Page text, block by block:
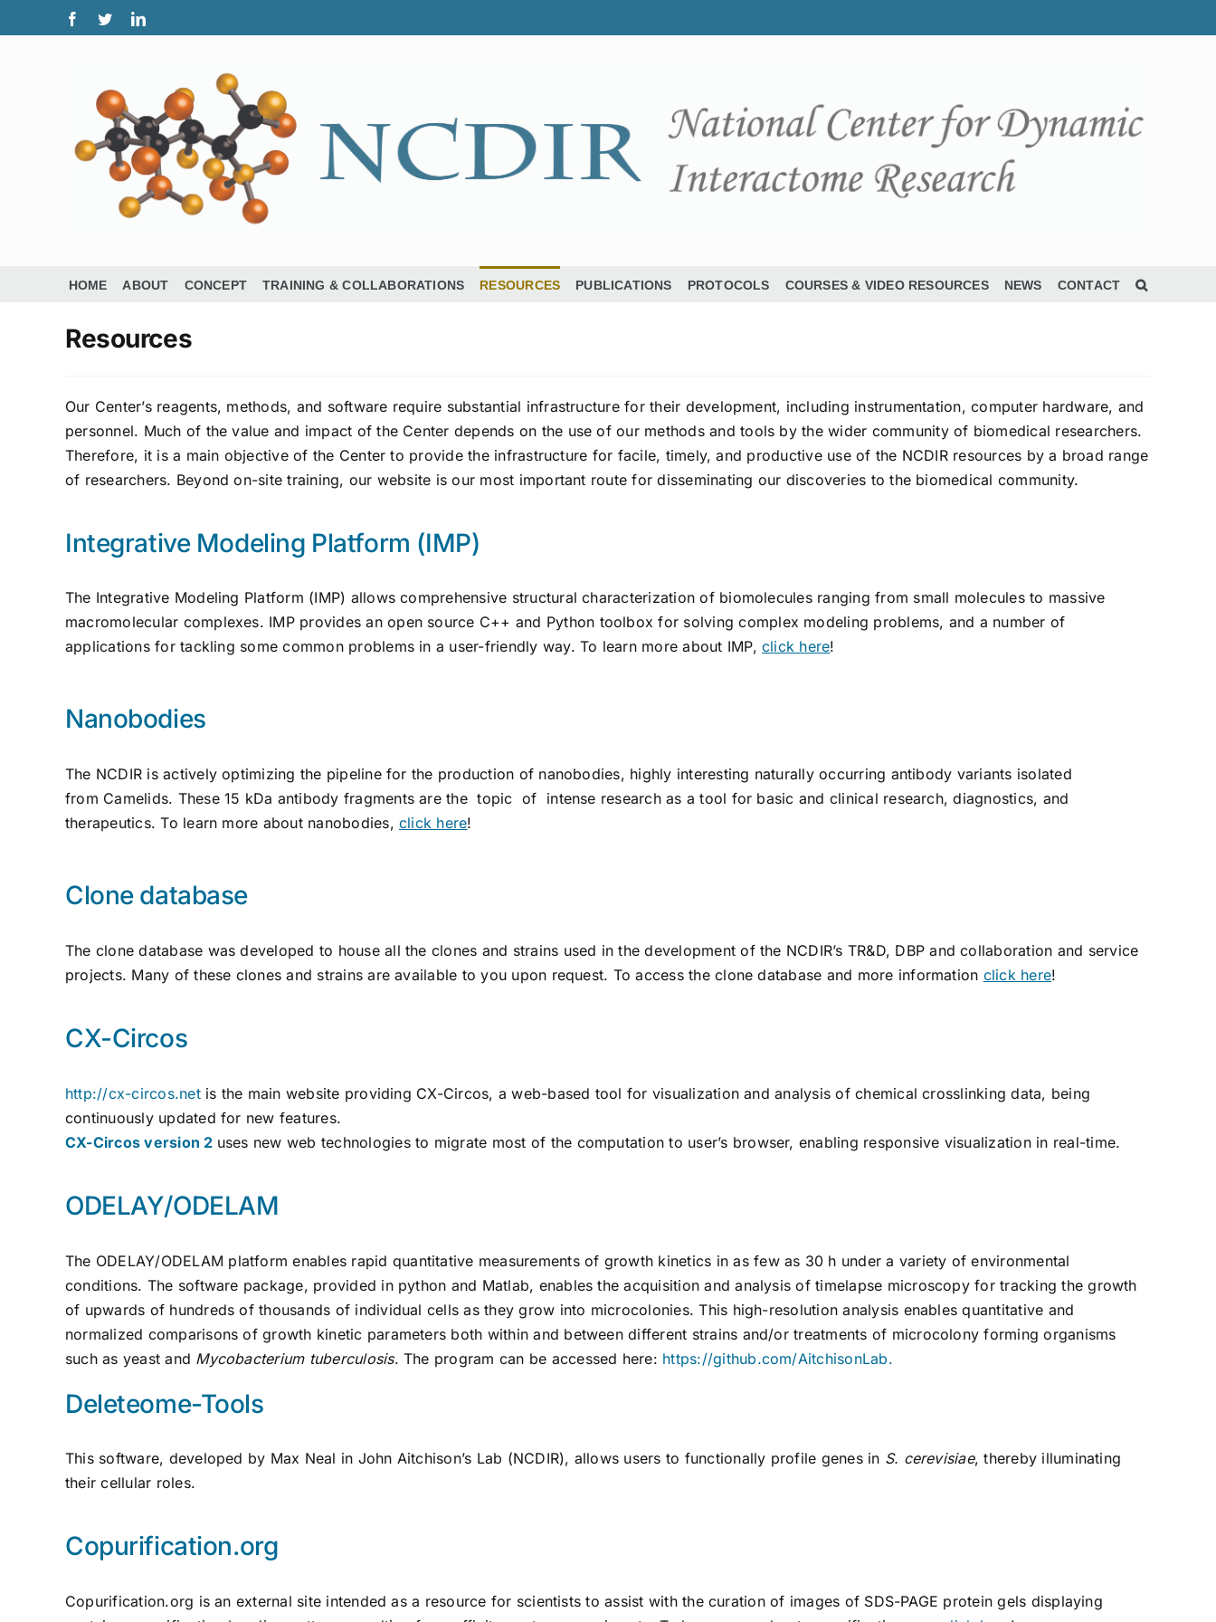
to
Facebook
TwitterLinkedIn
HOME ABOUT CONCEPT TRAINING & COLLABORATIONS RESOURCES PUBLICATIONS PROTOCOLS COURSES & VIDEO RESOURCES NEWS CONTACT
Resources
Our Center’s reagents, methods, and software require substantial infrastructure for their development, including instrumentation, computer hardware, and
personnel. Much of the value and impact of the Center depends on the use of our methods and tools by the wider community of biomedical researchers.
Therefore, it is a main objective of the Center to provide the infrastructure for facile, timely, and productive use of the NCDIR resources by a broad range
of researchers. Beyond on-site training, our website is our most important route for disseminating our discoveries to the biomedical community.
Integrative Modeling Platform (IMP)
The Integrative Modeling Platform (IMP) allows comprehensive structural characterization of biomolecules ranging from small molecules to massive
macromolecular complexes. IMP provides an open source C++ and Python toolbox for solving complex modeling problems, and a number of
applications for tackling some common problems in a user-friendly way. To learn more about IMP, click here!
Nanobodies
The NCDIR is actively optimizing the pipeline for the production of nanobodies, highly interesting naturally occurring antibody variants isolated
from Camelids. These 15 kDa antibody fragments are the topic of intense research as a tool for basic and clinical research, diagnostics, and
therapeutics. To learn more about nanobodies, click here!
Clone database
The clone database was developed to house all the clones and strains used in the development of the NCDIR’s TR&D, DBP and collaboration and service
projects. Many of these clones and strains are available to you upon request. To access the clone database and more information click here!
CX-Circos
http://cx-circos.netis the main website providing CX-Circos, a web-based tool for visualization and analysis of chemical crosslinking data, being
continuously updated for new features.
CX-Circos version 2 uses new web technologies to migrate most of the computation to user’s browser, enabling responsive visualization in real-time.
ODELAY/ODELAM
The ODELAY/ODELAM platform enables rapid quantitative measurements of growth kinetics in as few as 30 h under a variety of environmental
conditions. The software package, provided in python and Matlab, enables the acquisition and analysis of timelapse microscopy for tracking the growth
of upwards of hundreds of thousands of individual cells as they grow into microcolonies. This high-resolution analysis enables quantitative and
normalized comparisons of growth kinetic parameters both within and between different strains and/or treatments of microcolony forming organisms
such as yeast and Mycobacterium tuberculosis. The program can be accessed here: https://github.com/AitchisonLab.
Deleteome-Tools
This software, developed by Max Neal in John Aitchison’s Lab (NCDIR), allows users to functionally profile genes in S. cerevisiae, thereby illuminating
their cellular roles.
Copurification.org
Copurification.org is an external site intended as a resource for scientists to assist with the curation of images of SDS-PAGE protein gels displaying